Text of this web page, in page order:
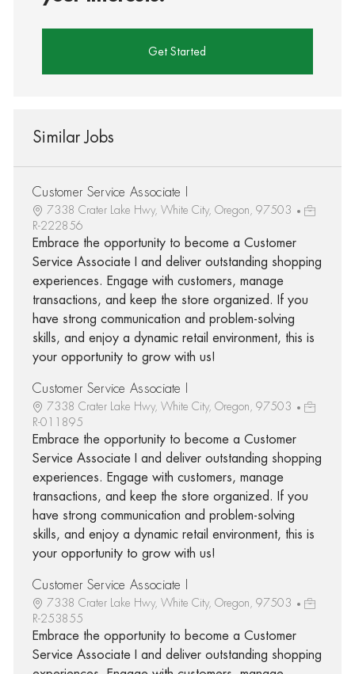
Get Started
Similar Jobs
Customer Service Associate I
7338 Crater Lake Hwy, White City, Oregon, 97503
R-222856
Embrace the opportunity to become a Customer
Service Associate I and deliver outstanding shopping
experiences. Engage with customers, manage
transactions, and keep the store organized. If you
have strong communication and problem-solving
skills, and enjoy a dynamic retail environment, this is
your opportunity to grow with us!
Customer Service Associate I
7338 Crater Lake Hwy, White City, Oregon, 97503
R-011895
Embrace the opportunity to become a Customer
Service Associate I and deliver outstanding shopping
experiences. Engage with customers, manage
transactions, and keep the store organized. If you
have strong communication and problem-solving
skills, and enjoy a dynamic retail environment, this is
your opportunity to grow with us!
Customer Service Associate I
7338 Crater Lake Hwy, White City, Oregon, 97503
R-253855
Embrace the opportunity to become a Customer
Service Associate I and deliver outstanding shopping